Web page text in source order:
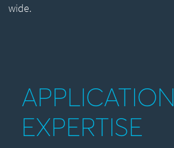
wide.
APPLICATION
EXPERTISE